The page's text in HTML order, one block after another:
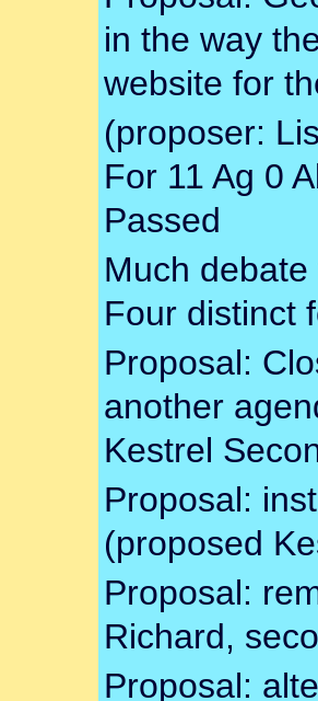
in the way
website for
(proposer:
For 11 Ag 0
Passed
Much
Four distinct
Proposal:
another
Kestrel
Proposal:
(proposed
Proposal:
Richard,
Proposal: